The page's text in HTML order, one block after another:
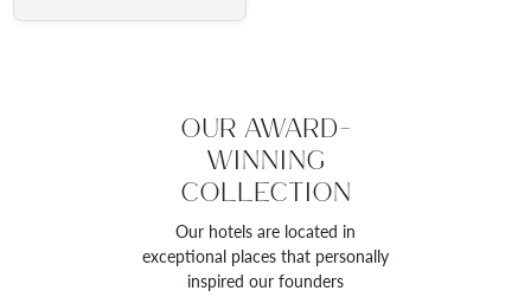
OUR AWARD-
WINNING
COLLECTION
Our hotels are located in
exceptional places that personally
inspired our founders